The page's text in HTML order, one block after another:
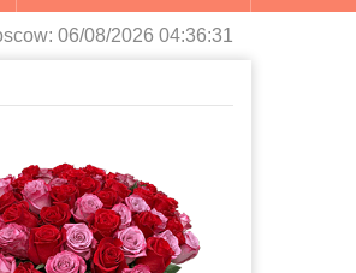
06/08/2026 04:36:33